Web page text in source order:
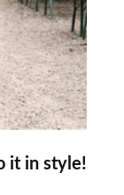
it in style!